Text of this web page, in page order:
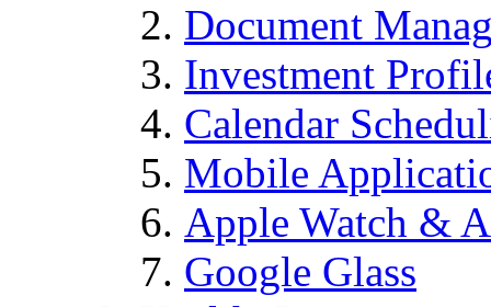
Document
Investment
Calendar
Mobile
Apple Watch &
Google Glass